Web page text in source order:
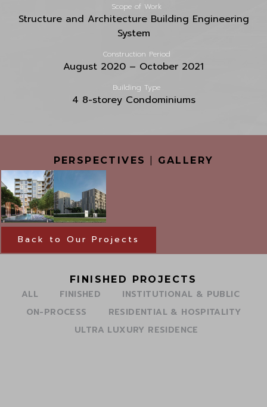
Scope of Work
Structure and Architecture Building Engineering
System
Construction Period
August 2020 – October 2021
Building Type
4 8-storey Condominiums
PERSPECTIVES GALLERY
Back to Our Projects
FINISHED PROJECTS
ALL FINISHED
INSTITUTIONAL & PUBLIC
ON-PROCESS
RESIDENTIAL & HOSPITALITY
ULTRA LUXURY RESIDENCE